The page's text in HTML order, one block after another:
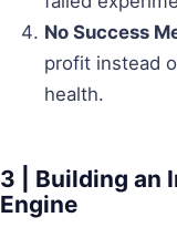
No Success
profit instead
health.
3 | Building an
Engine